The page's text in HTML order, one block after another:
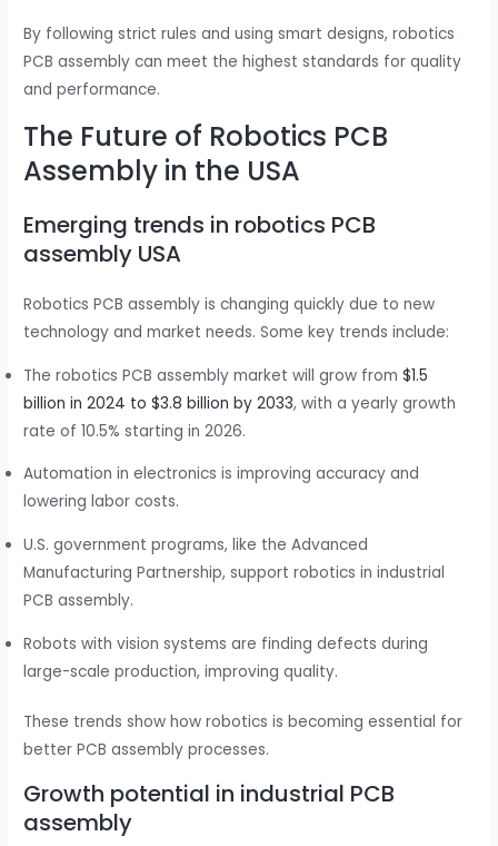
By following strict rules and using smart designs, robotics
PCB assembly can meet the highest standards for quality
and performance.
The Future of Robotics PCB
Assembly in the USA
Emerging trends in robotics PCB
assembly USA
Robotics PCB assembly is changing quickly due to new
technology and market needs. Some key trends include:
The robotics PCB assembly market will grow from$1.5
billion in 2024 to $3.8 billion by 2033, with a yearly growth
rate of 10.5% starting in 2026.
Automation in electronics is improving accuracy and
lowering labor costs.
U.S. government programs, like the Advanced
Manufacturing Partnership, support robotics in industrial
PCB assembly.
Robots with vision systems are finding defects during
large-scale production, improving quality.
These trends show how robotics is becoming essential for
better PCB assembly processes.
Growth potential in industrial PCB
assembly